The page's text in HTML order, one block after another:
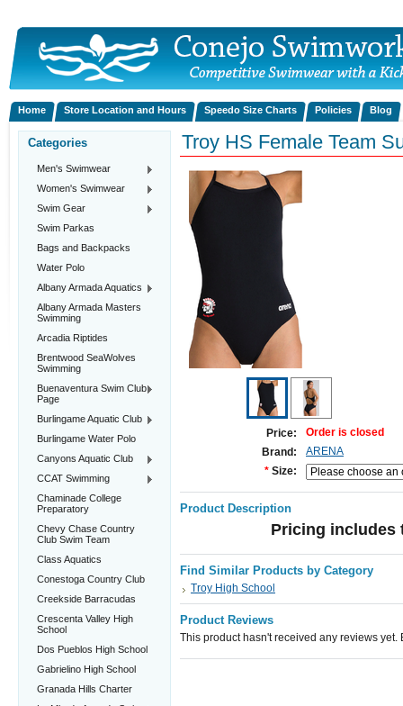
Home Store Location and Hours Speedo Size Charts Policies Blog
Categories
Men's Swimwear
Women's Swimwear
Swim Gear
Swim Parkas
Bags and Backpacks
Water Polo
Albany Armada Aquatics
Albany Armada Masters
Swimming
Arcadia Riptides
Brentwood SeaWolves
Swimming
Buenaventura Swim Club
Page
Burlingame Aquatic Club
Burlingame Water Polo
Canyons Aquatic Club
CCAT Swimming
Chaminade College
Preparatory
Chevy Chase Country
Club Swim Team
Class Aquatics
Conestoga Country Club
Creekside Barracudas
Crescenta Valley High
School
Dos Pueblos High School
Gabrielino High School
Granada Hills Charter
Troy HS Female Team
Price:
Order is closed
Brand:
ARENA
* Size:
Product Description
Pricing includes
Find Similar Products by Category
Troy High School
Product Reviews
This product hasn't received any reviews yet.